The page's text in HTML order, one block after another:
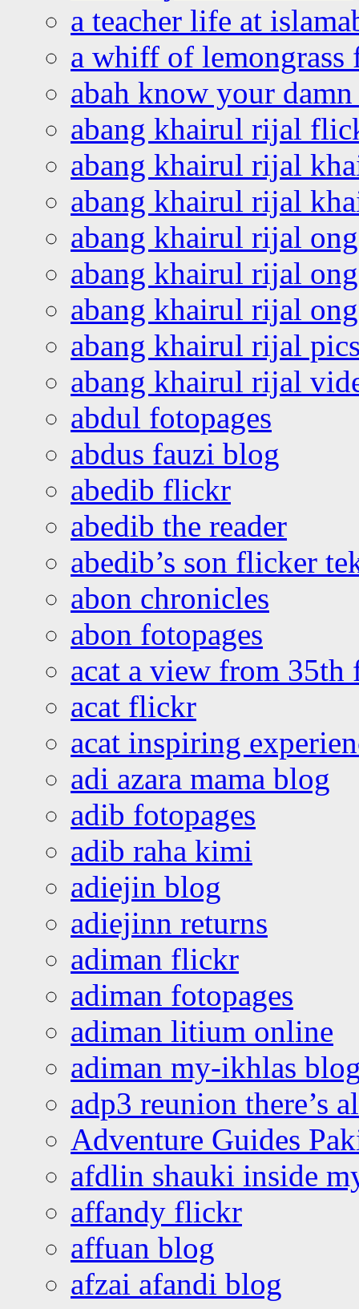
a teacher life at
a whiff of lemongrass
abah know your
abang khairul rijal
abang khairul rijal
abang khairul rijal
abang khairul rijal
abang khairul rijal
abang khairul rijal
abang khairul rijal
abang khairul rijal
abdul fotopages
abdus fauzi blog
abedib flickr
abedib the reader
abedib’s son flicker
abon chronicles
abon fotopages
acat a view from 35th
acat flickr
acat inspiring
adi azara mama blog
adib fotopages
adib raha kimi
adiejin blog
adiejinn returns
adiman flickr
adiman fotopages
adiman litium online
adiman my-ikhlas
adp3 reunion there’s
Adventure Guides
afdlin shauki inside
affandy flickr
affuan blog
afzai afandi blog